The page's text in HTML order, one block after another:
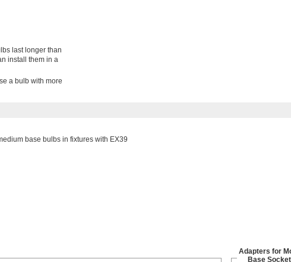
last longer than
install them in a
a bulb with more
base bulbs in fixtures with EX39
Adapters for
Base